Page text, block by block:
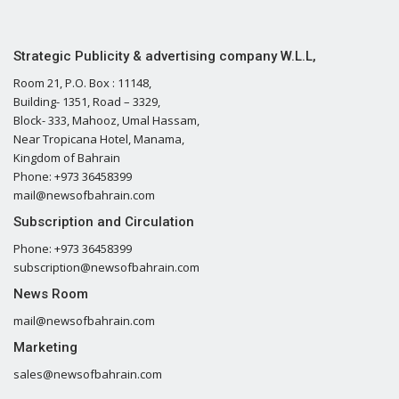
Strategic Publicity & advertising company W.L.L,
Room 21, P.O. Box : 11148,
Building- 1351, Road – 3329,
Block- 333, Mahooz, Umal Hassam,
Near Tropicana Hotel, Manama,
Kingdom of Bahrain
Phone: +973 36458399
mail@newsofbahrain.com
Subscription and Circulation
Phone: +973 36458399
subscription@newsofbahrain.com
News Room
mail@newsofbahrain.com
Marketing
sales@newsofbahrain.com